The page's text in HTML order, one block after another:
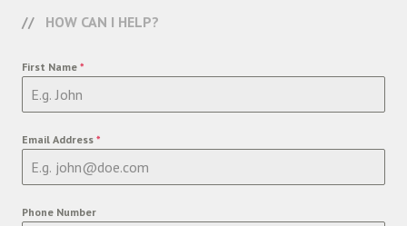
HOW CAN I HELP?
First Name *
Email Address *
Phone Number